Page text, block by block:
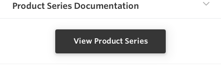
Product Series Documentation
View Product Series